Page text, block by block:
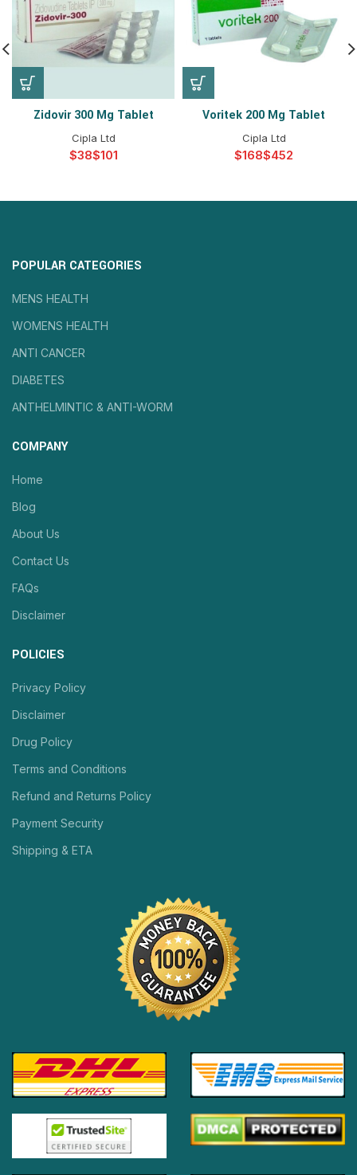
Zidovir 300 Mg Tablet
Cipla Ltd
$ $
Voritek 200 Mg Tablet
Cipla Ltd
$ $
POPULAR CATEGORIES
MENS HEALTH
WOMENS HEALTH
ANTI CANCER
DIABETES
ANTHELMINTIC & ANTI-WORM
COMPANY
Home
Blog
About Us
Contact Us
FAQs
Disclaimer
POLICIES
Privacy Policy
Disclaimer
Drug Policy
Terms and Conditions
Refund and Returns Policy
Payment Security
Shipping & ETA